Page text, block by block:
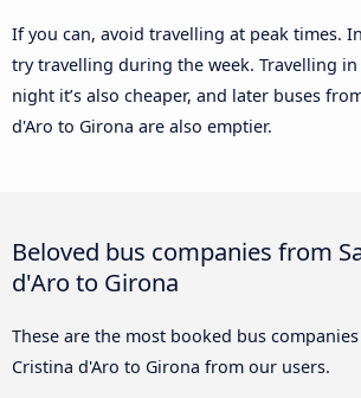
If you can, avoid travelling at peak times.
try travelling during the week. Travelling
night it’s also cheaper, and later buses
d'Aro to Girona are also emptier.
Beloved bus companies from
d'Aro to Girona
These are the most booked bus
Cristina d'Aro to Girona from our users.